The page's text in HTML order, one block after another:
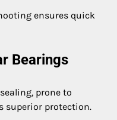
ensures quick
Bearings
prone to
superior protection.